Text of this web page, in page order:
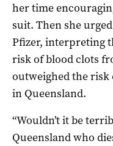
her time
suit. Then she
Pfizer, interpreting
risk of blood clots
outweighed the
in Queensland.
“Wouldn’t it be
Queensland who